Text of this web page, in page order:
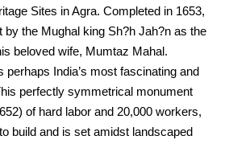
Sites in Agra. Completed in 1653,
by the Mughal king Sh?h Jah?n as the
beloved wife, Mumtaz Mahal.
perhaps India’s most fascinating and
perfectly symmetrical monument
of hard labor and 20,000 workers,
build and is set amidst landscaped